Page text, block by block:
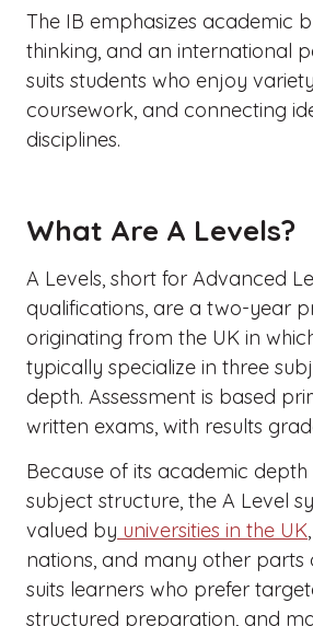
The IB emphasizes academic
thinking, and an international
suits students who enjoy
coursework, and connecting
disciplines.
What Are A Levels?
A Levels, short for Advanced
qualifications, are a two-year
originating from the UK in
typically specialize in three
depth. Assessment is based
written exams, with results
Because of its academic
subject structure, the A Level
valued by universities in the UK
nations, and many other parts
suits learners who prefer
structured preparation, and